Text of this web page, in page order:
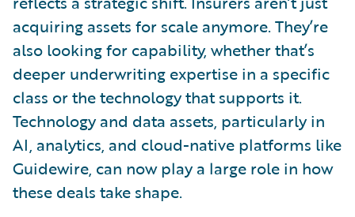
acquiring assets for scale anymore. They’re
also looking for capability, whether that’s
deeper underwriting expertise in a specific
class or the technology that supports it.
Technology and data assets, particularly in
AI, analytics, and cloud-native platforms like
Guidewire, can now play a large role in how
these deals take shape.